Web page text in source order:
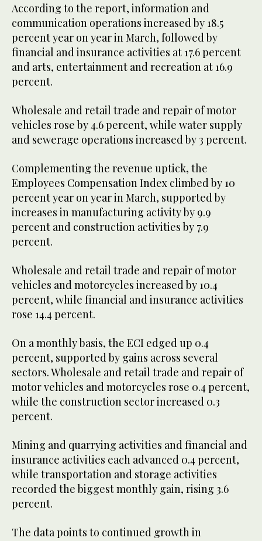
According to the report, information and
communication operations increased by 18.5
percent year on year in March, followed by
financial and insurance activities at 17.6 percent
and arts, entertainment and recreation at 16.9
percent.
Wholesale and retail trade and repair of motor
vehicles rose by 4.6 percent, while water supply
and sewerage operations increased by 3 percent.
Complementing the revenue uptick, the
Employees Compensation Index climbed by 10
percent year on year in March, supported by
increases in manufacturing activity by 9.9
percent and construction activities by 7.9
percent.
Wholesale and retail trade and repair of motor
vehicles and motorcycles increased by 10.4
percent, while financial and insurance activities
rose 14.4 percent.
On a monthly basis, the ECI edged up 0.4
percent, supported by gains across several
sectors. Wholesale and retail trade and repair of
motor vehicles and motorcycles rose 0.4 percent,
while the construction sector increased 0.3
percent.
Mining and quarrying activities and financial and
insurance activities each advanced 0.4 percent,
while transportation and storage activities
recorded the biggest monthly gain, rising 3.6
percent.
The data points to continued growth in